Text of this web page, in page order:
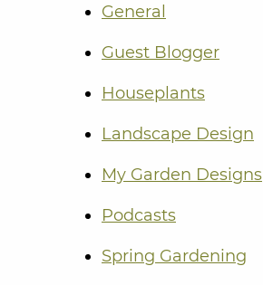
General
Guest Blogger
Houseplants
Landscape Design
My Garden Designs
Podcasts
Spring Gardening